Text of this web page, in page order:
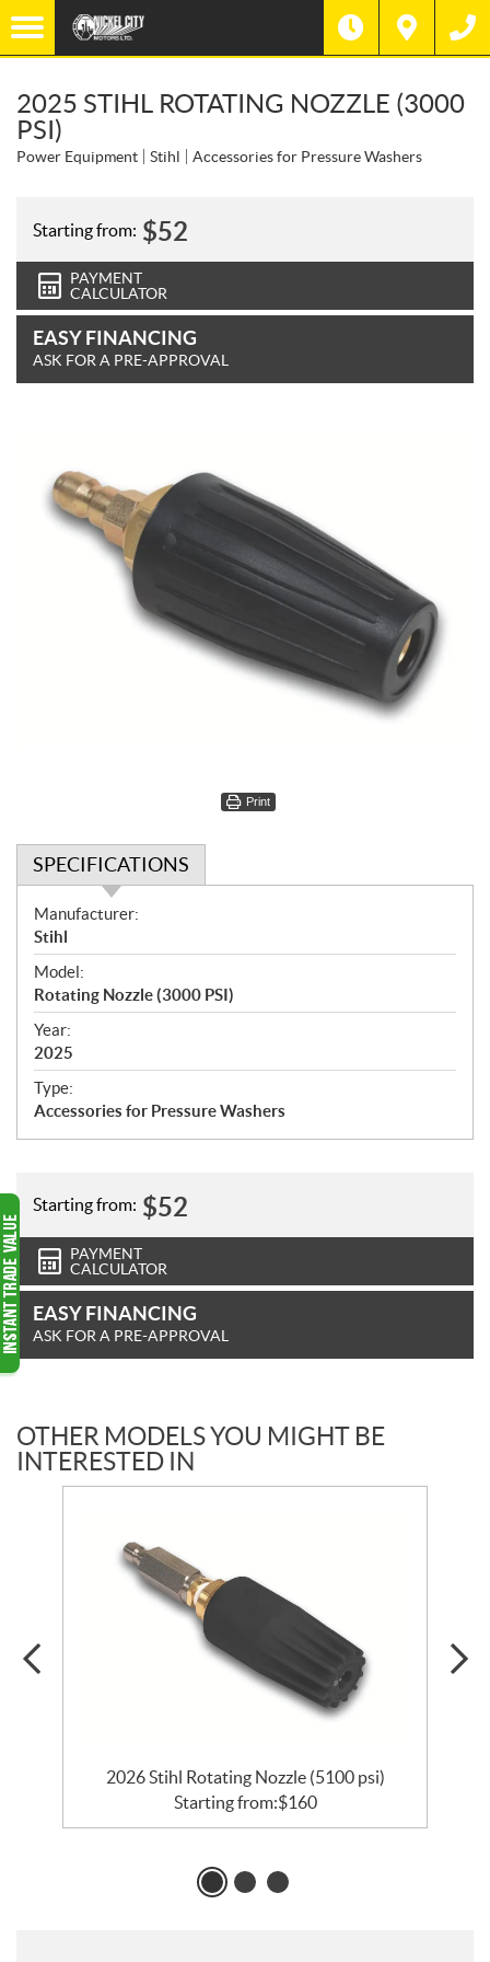
2025 STIHL ROTATING NOZZLE (3000
PSI)
Power Equipment Stihl Accessories for Pressure Washers
Starting from: $52
PAYMENT
CALCULATOR
EASY FINANCING
ASK FOR A PRE-APPROVAL
Print
SPECIFICATIONS
S
p
e
c
i
f
i
c
a
n
Manufacturer:
Stihl
Model:
Rotating Nozzle (3000 PSI)
Year:
2025
Type:
Accessories for Pressure Washers
Starting from: $52
PAYMENT
CALCULATOR
EASY FINANCING
ASK FOR A PRE-APPROVAL
OTHER MODELS YOU MIGHT BE
INTERESTED IN
2026 Stihl Rotating Nozzle (5100 psi)
Starting from:$160